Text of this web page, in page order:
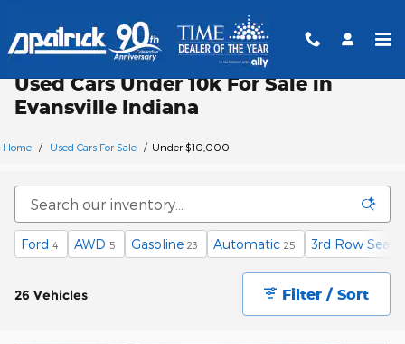
Used Cars Under 10k For Sale in
Evansville Indiana
Home / Used Cars For Sale / Under $10,000
Ford 4 AWD 5 Gasoline 23 Automatic 25 3rd Row Seat
26 Vehicles Filter / Sort